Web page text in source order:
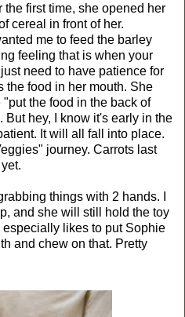
first time, she opened her
cereal in front of her.
me to feed the barley
feeling that is when your
need to have patience for
the food in her mouth. She
the food in the back of
hey, I know it's early in the
It will all fall into place.
journey. Carrots last
things with 2 hands. I
and she will still hold the toy
likes to put Sophie
and chew on that. Pretty